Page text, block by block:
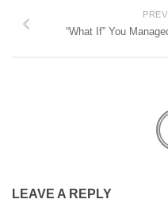
“What If” You
LEAVE A REPLY